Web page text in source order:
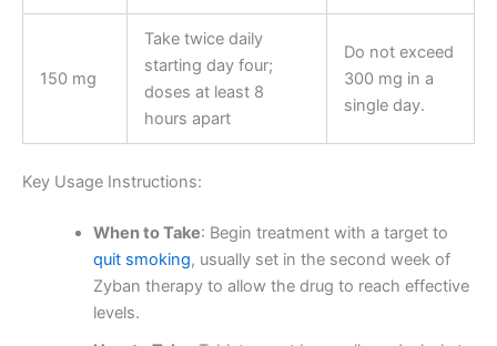
150 mg
Take twice daily
starting day four;
doses at least 8
hours apart
Do not exceed
300 mg in a
single day.
Key Usage Instructions:
When to Take: Begin treatment with a target to
quit smoking, usually set in the second week of
Zyban therapy to allow the drug to reach effective
levels.